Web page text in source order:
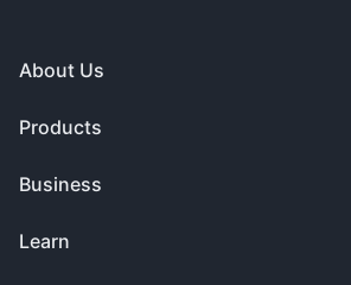
About Us
Products
Business
Learn